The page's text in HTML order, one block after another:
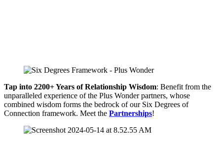
Tap into 2200+ Years of Relationship Wisdom: Benefit from the
unparalleled experience of the Plus Wonder partners, whose
combined wisdom forms the bedrock of our Six Degrees of
Connection framework. Meet the Partnerships!